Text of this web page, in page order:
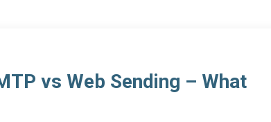
vs Web Sending – What